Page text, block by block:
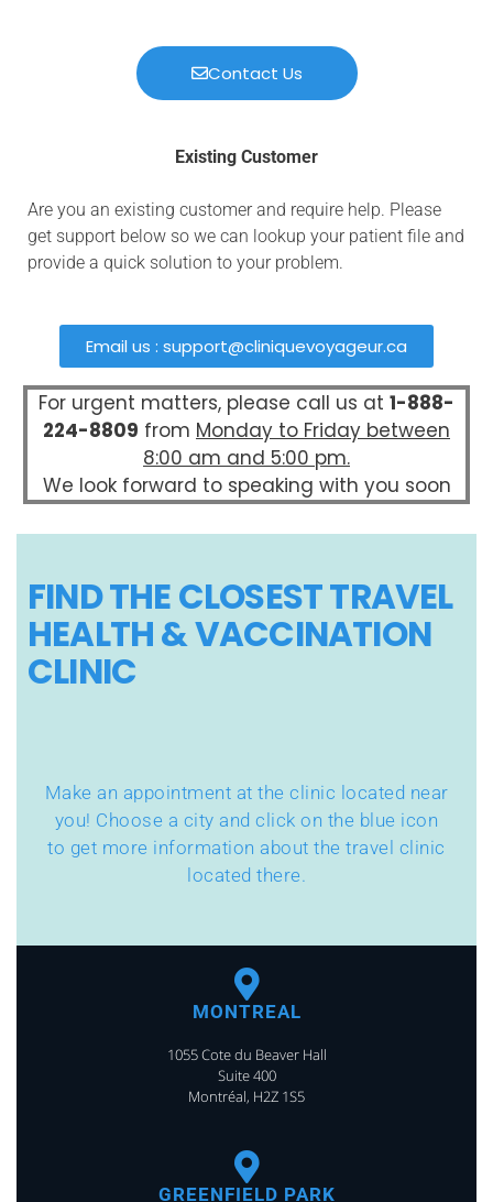
Contact Us
Existing Customer
Are you an existing customer and require help. Please
get support below so we can lookup your patient file and
provide a quick solution to your problem.
Email us : support@cliniquevoyageur.ca
For urgent matters, please call us at 1-888-
224-8809 from Monday to Friday between
8:00 am and 5:00 pm.
We look forward to speaking with you soon
FIND THE CLOSEST TRAVEL
HEALTH & VACCINATION
CLINIC
Make an appointment at the clinic located near
you! Choose a city and click on the blue icon
to get more information about the travel clinic
located there.
MONTREAL
1055 Cote du Beaver Hall
Suite 400
Montréal, H2Z 1S5
GREENFIELD PARK